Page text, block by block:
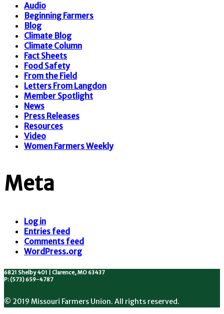
Audio
Beginning Farmers
Blog
Climate Blog
Climate Column
Fact Sheets
Food Safety
From the Field
Letters From Langdon
Member Spotlight
News
Press Releases
Resources
Video
Women Farmers Weekly
Meta
Log in
Entries feed
Comments feed
WordPress.org
6821 Shelby 401 | Clarence, MO 63437
P: (573) 659-4787
© 2019 Missouri Farmers Union. All rights reserved.